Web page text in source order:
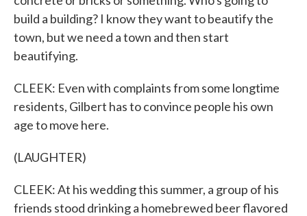
build a building? I know they want to beautify the
town, but we need a town and then start
beautifying.
CLEEK: Even with complaints from some longtime
residents, Gilbert has to convince people his own
age to move here.
(LAUGHTER)
CLEEK: At his wedding this summer, a group of his
friends stood drinking a homebrewed beer flavored